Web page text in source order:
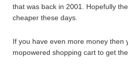
that was back in 2001. Hopefully
cheaper these days.
If you have even more money then
mopowered shopping cart to get